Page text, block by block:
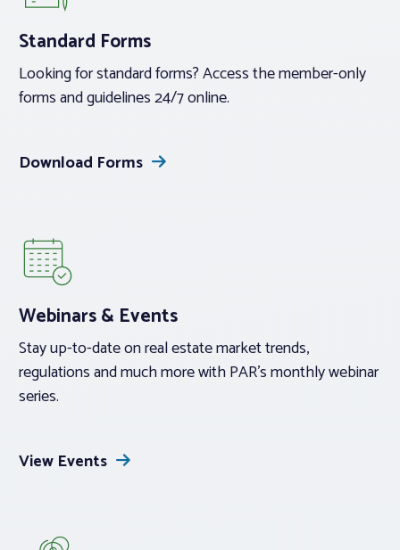
Standard Forms
Looking for standard forms? Access the member-only
forms and guidelines 24/7 online.
Download Forms
Webinars & Events
Stay up-to-date on real estate market trends,
regulations and much more with PAR’s monthly webinar
series.
View Events